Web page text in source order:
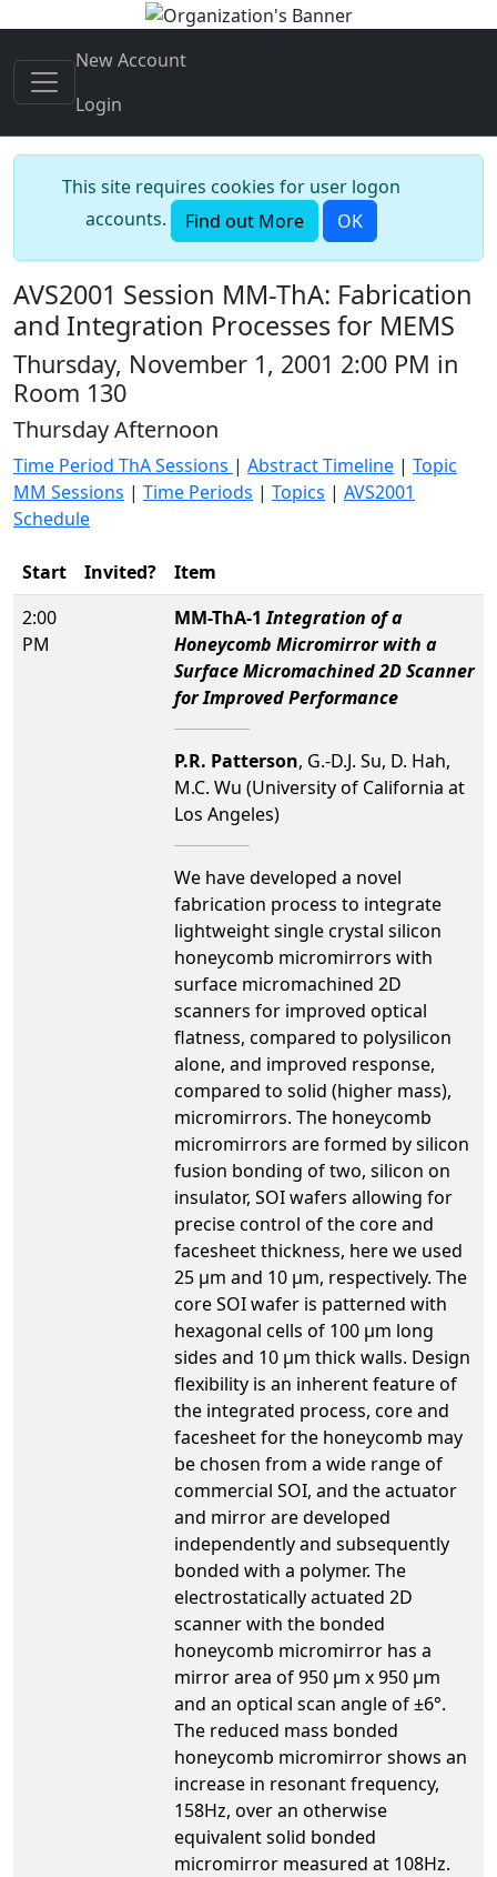
New Account
Login
This site requires cookies for user logon
accounts.
Find out More OK
AVS2001 Session MM-ThA: Fabrication
and Integration Processes for MEMS
Thursday, November 1, 2001 2:00 PM in
Room 130
Thursday Afternoon
Time Period ThA Sessions | Abstract Timeline | Topic
MM Sessions | Time Periods | Topics | AVS2001
Schedule
Start Invited?
Item
2:00
PM
MM-ThA-1Integration of a
Honeycomb Micromirror with a
Surface Micromachined 2D Scanner
for Improved Performance
P.R. Patterson, G.-D.J. Su, D. Hah,
M.C. Wu (University of California at
Los Angeles)
We have developed a novel
fabrication process to integrate
lightweight single crystal silicon
honeycomb micromirrors with
surface micromachined 2D
scanners for improved optical
flatness, compared to polysilicon
alone, and improved response,
compared to solid (higher mass),
micromirrors. The honeycomb
micromirrors are formed by silicon
fusion bonding of two, silicon on
insulator, SOI wafers allowing for
precise control of the core and
facesheet thickness, here we used
25 µm and 10 µm, respectively. The
core SOI wafer is patterned with
hexagonal cells of 100 µm long
sides and 10 µm thick walls. Design
flexibility is an inherent feature of
the integrated process, core and
facesheet for the honeycomb may
be chosen from a wide range of
commercial SOI, and the actuator
and mirror are developed
independently and subsequently
bonded with a polymer. The
electrostatically actuated 2D
scanner with the bonded
honeycomb micromirror has a
mirror area of 950 µm x 950 µm
and an optical scan angle of ±6°.
The reduced mass bonded
honeycomb micromirror shows an
increase in resonant frequency,
158Hz, over an otherwise
equivalent solid bonded
micromirror measured at 108Hz.